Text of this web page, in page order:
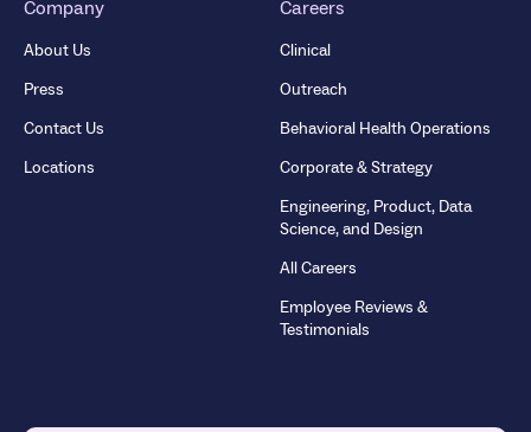
Company
About Us
Press
Contact Us
Locations
Careers
Clinical
Outreach
Behavioral Health Operations
Corporate & Strategy
Engineering, Product, Data
Science, and Design
All Careers
Employee Reviews &
Testimonials